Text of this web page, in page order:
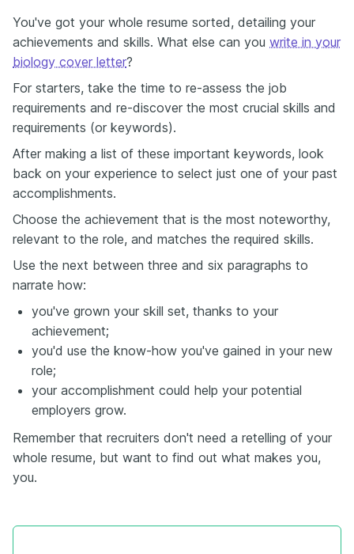
You've got your whole resume sorted, detailing your
achievements and skills. What else can you write in your
biology cover letter?
For starters, take the time to re-assess the job
requirements and re-discover the most crucial skills and
requirements (or keywords).
After making a list of these important keywords, look
back on your experience to select just one of your past
accomplishments.
Choose the achievement that is the most noteworthy,
relevant to the role, and matches the required skills.
Use the next between three and six paragraphs to
narrate how:
you've grown your skill set, thanks to your
achievement;
you'd use the know-how you've gained in your new
role;
your accomplishment could help your potential
employers grow.
Remember that recruiters don't need a retelling of your
whole resume, but want to find out what makes you,
you.